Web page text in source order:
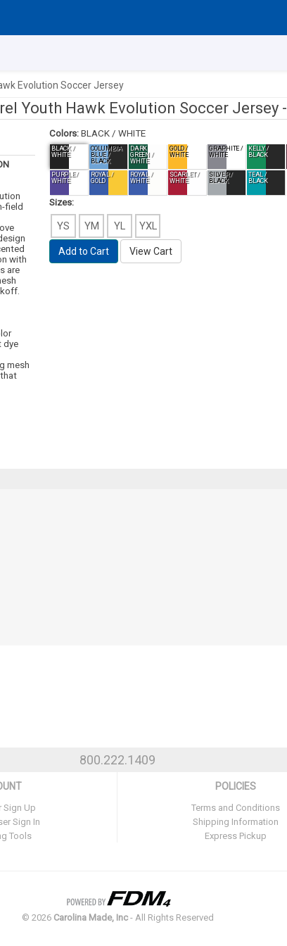
Evolution Soccer Jersey
Youth Hawk Evolution Soccer Jersey -
field
with
are
dye
mesh
Colors: BLACK / WHITE
BLACK /
WHITE
COLUMBIA
BLUE /
BLACK
DARK
GREEN /
WHITE
GOLD /
WHITE
GRAPHITE /
WHITE
KELLY /
BLACK
PURPLE /
WHITE
ROYAL /
GOLD
ROYAL /
WHITE
SCARLET /
WHITE
SILVER /
BLACK
TEAL /
BLACK
Sizes:
YS YM YL YXL
Add to Cart View Cart
800.222.1409
Sign Up
Sign In
Tools
POLICIES
Terms and Conditions
Shipping Information
Express Pickup
© 2026 Carolina Made, Inc- All Rights Reserved